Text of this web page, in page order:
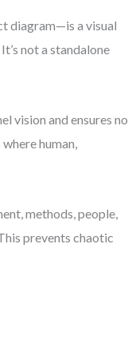
diagram—is a visual
not a standalone
vision and ensures no
human,
methods, people,
prevents chaotic